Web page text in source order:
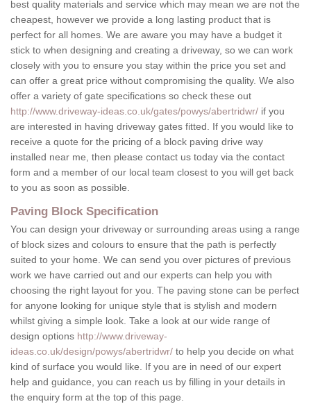
best quality materials and service which may mean we are not the
cheapest, however we provide a long lasting product that is
perfect for all homes. We are aware you may have a budget it
stick to when designing and creating a driveway, so we can work
closely with you to ensure you stay within the price you set and
can offer a great price without compromising the quality. We also
offer a variety of gate specifications so check these out
http://www.driveway-ideas.co.uk/gates/powys/abertridwr/ if you
are interested in having driveway gates fitted. If you would like to
receive a quote for the pricing of a block paving drive way
installed near me, then please contact us today via the contact
form and a member of our local team closest to you will get back
to you as soon as possible.
Paving Block Specification
You can design your driveway or surrounding areas using a range
of block sizes and colours to ensure that the path is perfectly
suited to your home. We can send you over pictures of previous
work we have carried out and our experts can help you with
choosing the right layout for you. The paving stone can be perfect
for anyone looking for unique style that is stylish and modern
whilst giving a simple look. Take a look at our wide range of
design options http://www.driveway-
ideas.co.uk/design/powys/abertridwr/ to help you decide on what
kind of surface you would like. If you are in need of our expert
help and guidance, you can reach us by filling in your details in
the enquiry form at the top of this page.